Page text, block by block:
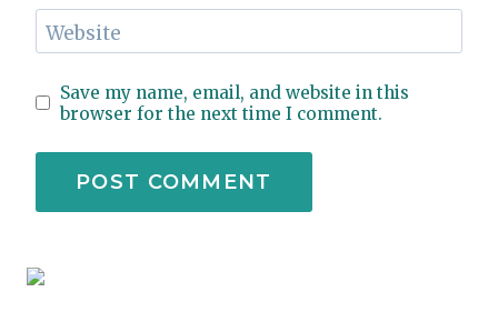
Website
Save my name, email, and website in this
browser for the next time I comment.